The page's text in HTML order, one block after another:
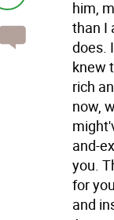
him,
than I
does.
knew
rich
now,
and-
you.
for
and